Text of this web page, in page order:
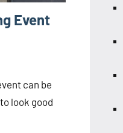
Event
can be
look good